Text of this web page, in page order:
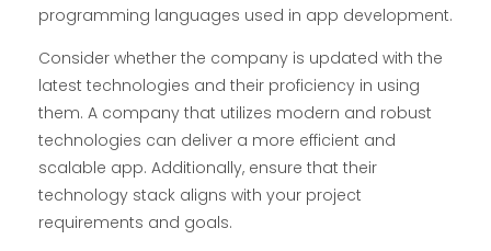
programming languages used in app development.
Consider whether the company is updated with the
latest technologies and their proficiency in using
them. A company that utilizes modern and robust
technologies can deliver a more efficient and
scalable app. Additionally, ensure that their
technology stack aligns with your project
requirements and goals.